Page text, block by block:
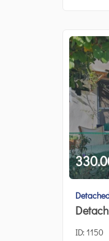
ID:1150